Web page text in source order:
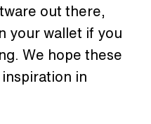
out there,
your wallet if you
We hope these
in